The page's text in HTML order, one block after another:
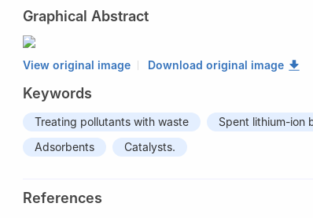
Graphical Abstract
View original image Download original image
Keywords
Treating pollutants with waste Spent lithium-ion
Adsorbents
Catalysts.
References